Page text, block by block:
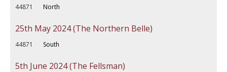
44871 North
25th May 2024 (The Northern Belle)
44871 South
5th June 2024 (The Fellsman)